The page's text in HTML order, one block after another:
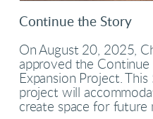
Continue the Story
On August 20, 2025,
approved the
Expansion Project.
project will
create space for future